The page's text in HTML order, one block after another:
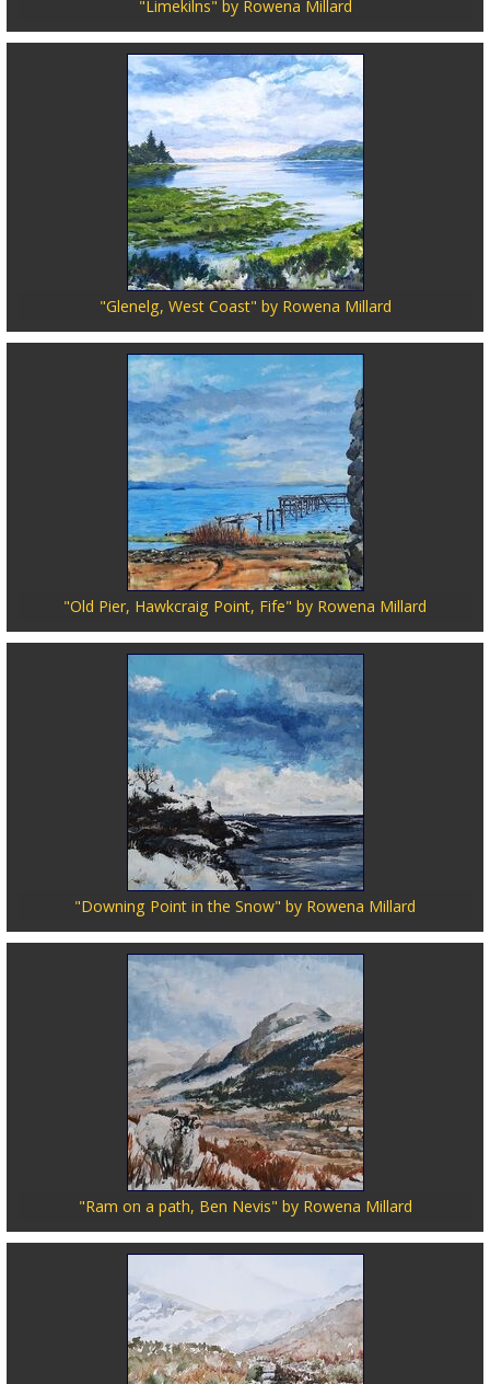
"Limekilns" by Rowena Millard
"Glenelg, West Coast" by Rowena Millard
"Old Pier, Hawkcraig Point, Fife" by Rowena Millard
"Downing Point in the Snow" by Rowena Millard
"Ram on a path, Ben Nevis" by Rowena Millard